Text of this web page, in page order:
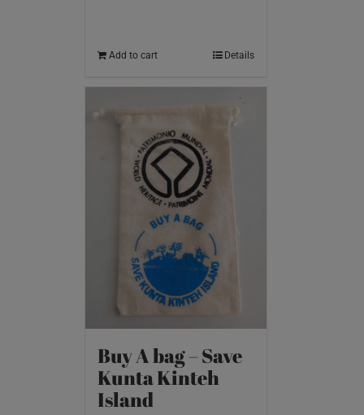
Add to cart Details
Buy A bag – Save
Kunta Kinteh
Island